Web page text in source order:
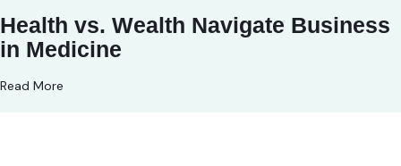
Health vs. Wealth Navigate Business
in Medicine
Read More